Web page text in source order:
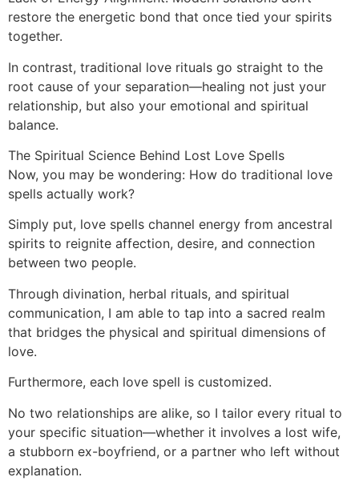
restore the energetic bond that once tied your spirits
together.
In contrast, traditional love rituals go straight to the
root cause of your separation—healing not just your
relationship, but also your emotional and spiritual
balance.
The Spiritual Science Behind Lost Love Spells
Now, you may be wondering: How do traditional love
spells actually work?
Simply put, love spells channel energy from ancestral
spirits to reignite affection, desire, and connection
between two people.
Through divination, herbal rituals, and spiritual
communication, I am able to tap into a sacred realm
that bridges the physical and spiritual dimensions of
love.
Furthermore, each love spell is customized.
No two relationships are alike, so I tailor every ritual to
your specific situation—whether it involves a lost wife,
a stubborn ex-boyfriend, or a partner who left without
explanation.